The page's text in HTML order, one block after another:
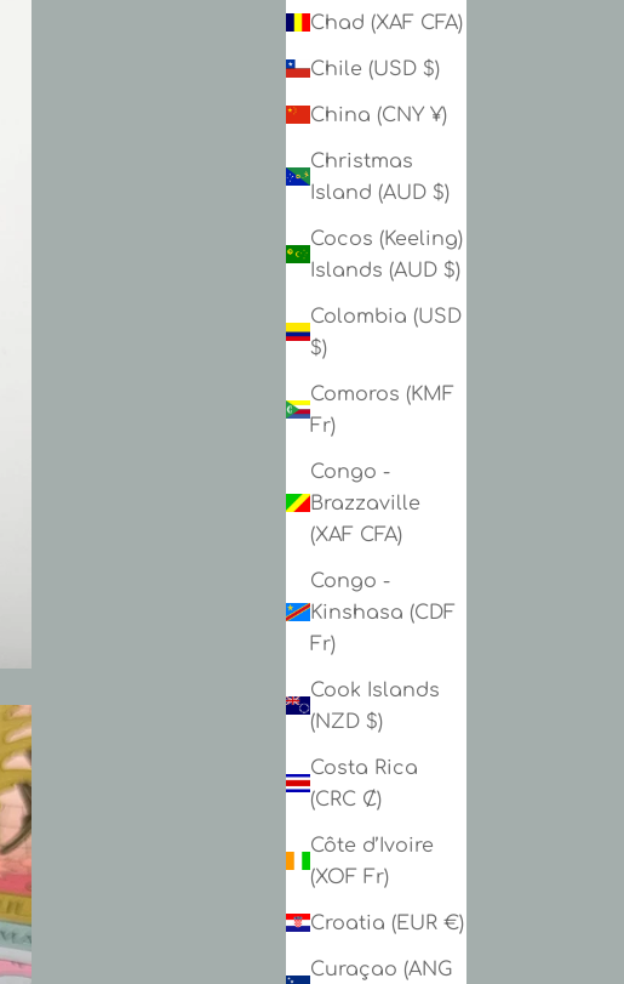
Chad (XAF CFA)
Chile (USD $)
China (CNY ¥)
Christmas
Island (AUD $)
Cocos (Keeling)
Islands (AUD $)
Colombia (USD
$)
Comoros (KMF
Fr)
Congo -
Brazzaville
(XAF CFA)
Congo -
Kinshasa (CDF
Fr)
Cook Islands
(NZD $)
Costa Rica
(CRC ₡)
Côte d’Ivoire
(XOF Fr)
Croatia (EUR €)
Curaçao (ANG